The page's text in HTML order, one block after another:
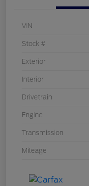
VIN
Stock #
Exterior
Interior
Drivetrain
Engine
Transmission
Mileage